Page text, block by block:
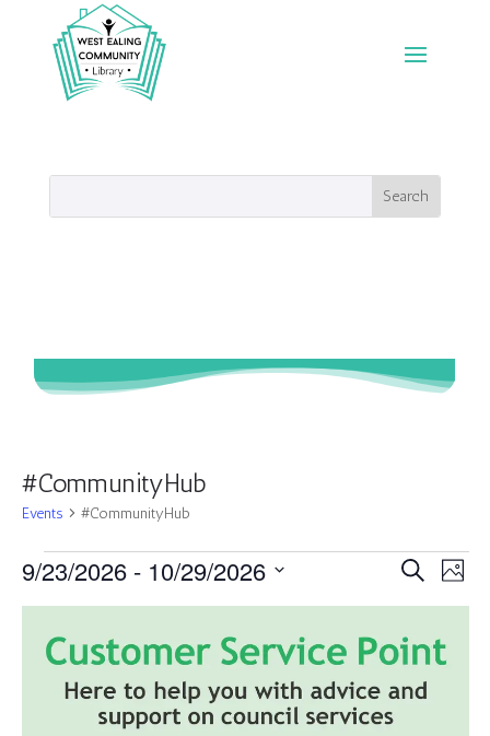
#CommunityHub
Events #CommunityHub
Events
Events
Views
Search
Photo
9/23/2026 - 10/29/2026
events